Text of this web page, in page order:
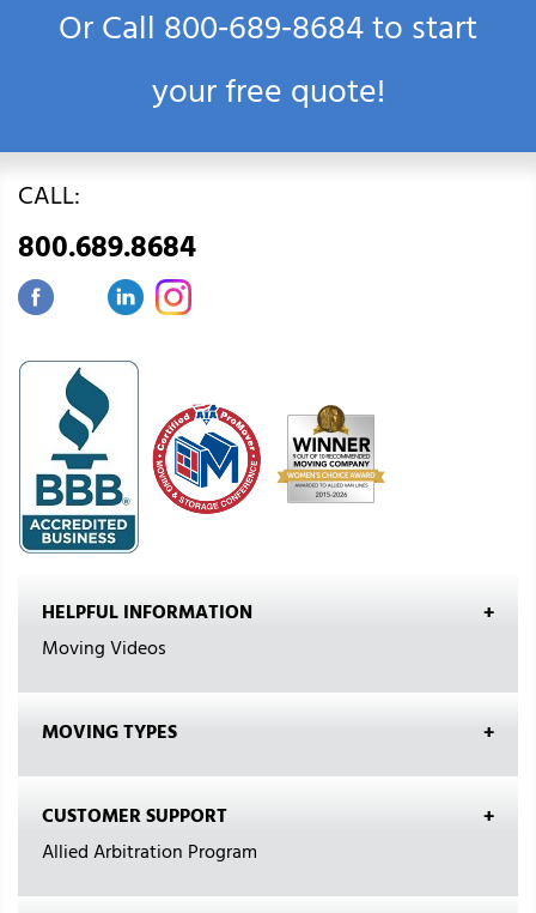
Or Call800‑689‑8684to start
your free quote!
CALL:
800.689.8684
HELPFUL INFORMATION
Moving Videos
MOVING TYPES
CUSTOMER SUPPORT
Allied Arbitration Program